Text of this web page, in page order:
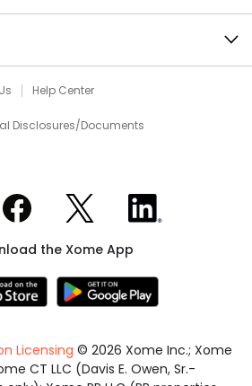
Help Center
Disclosures/Documents
Xome on Facebook
Xome on XXome on LinkedIn
the Xome App
Licensing © 2026 Xome Inc.; Xome
CT LLC (Davis E. Owen, Sr.-